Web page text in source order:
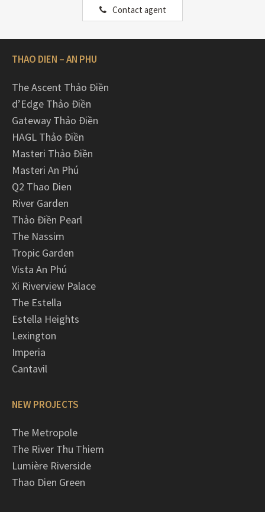
Contact agent
THAO DIEN – AN PHU
The Ascent Thảo Điền
d’Edge Thảo Điền
Gateway Thảo Điền
HAGL Thảo Điền
Masteri Thảo Điền
Masteri An Phú
Q2 Thao Dien
River Garden
Thảo Điền Pearl
The Nassim
Tropic Garden
Vista An Phú
Xi Riverview Palace
The Estella
Estella Heights
Lexington
Imperia
Cantavil
NEW PROJECTS
The Metropole
The River Thu Thiem
Lumière Riverside
Thao Dien Green